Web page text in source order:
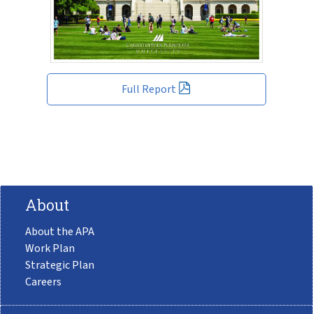
Full Report
About
About the APA
Work Plan
Strategic Plan
Careers